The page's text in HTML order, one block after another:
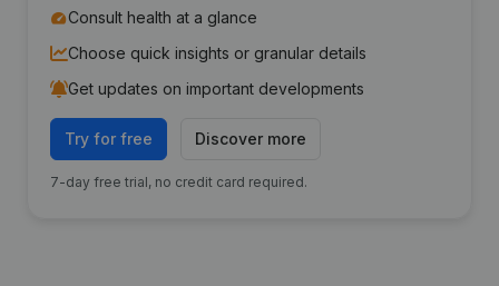
Consult health at a glance
Choose quick insights or granular details
Get updates on important developments
Try for free Discover more
7-day free trial, no credit card required.